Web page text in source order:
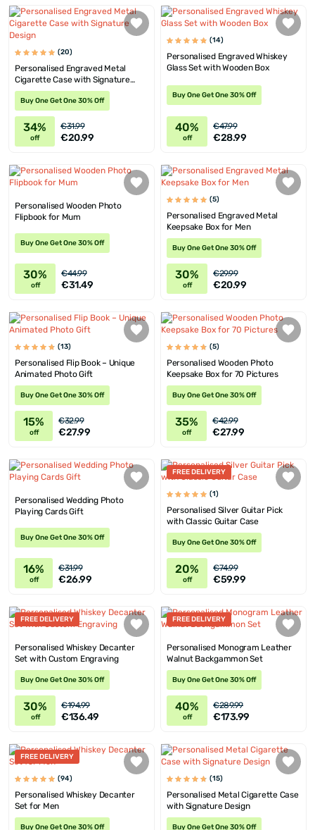
(20)
Personalised Engraved Metal
Cigarette Case with Signature
Design
Buy One Get One 30% Off
34%
off
€31.99
€20.99
(14)
Personalised Engraved Whiskey
Glass Set with Wooden Box
Buy One Get One 30% Off
40%
off
€47.99
€28.99
Personalised Wooden Photo
Flipbook for Mum
Buy One Get One 30% Off
30%
off
€44.99
€31.49
(5)
Personalised Engraved Metal
Keepsake Box for Men
Buy One Get One 30% Off
30%
off
€29.99
€20.99
(13)
Personalised Flip Book – Unique
Animated Photo Gift
Buy One Get One 30% Off
15%
off
€32.99
€27.99
(5)
Personalised Wooden Photo
Keepsake Box for 70 Pictures
Buy One Get One 30% Off
35%
off
€42.99
€27.99
Personalised Wedding Photo
Playing Cards Gift
Buy One Get One 30% Off
16%
off
€31.99
€26.99
FREE DELIVERY
(1)
Personalised Silver Guitar Pick
with Classic Guitar Case
Buy One Get One 30% Off
20%
off
€74.99
€59.99
FREE DELIVERY
Personalised Whiskey Decanter
Set with Custom Engraving
Buy One Get One 30% Off
30%
off
€194.99
€136.49
FREE DELIVERY
Personalised Monogram Leather
Walnut Backgammon Set
Buy One Get One 30% Off
40%
off
€289.99
€173.99
FREE DELIVERY
(94)
Personalised Whiskey Decanter
Set for Men
Buy One Get One 30% Off
(15)
Personalised Metal Cigarette Case
with Signature Design
Buy One Get One 30% Off